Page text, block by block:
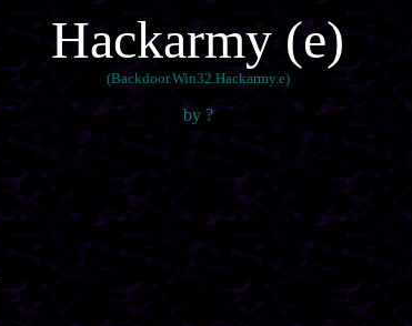
Hackarmy (e)
(Backdoor.Win32.Hackarmy.e)
by ?